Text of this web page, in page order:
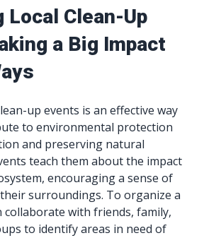
Local Clean-Up
a Big Impact
up events is an effective way
to environmental protection
and preserving natural
teach them about the impact
encouraging a sense of
surroundings. To organize a
collaborate with friends, family,
to identify areas in need of